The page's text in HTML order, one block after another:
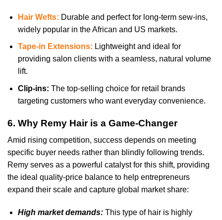
Hair Wefts: Durable and perfect for long-term sew-ins,
widely popular in the African and US markets.
Tape-in Extensions: Lightweight and ideal for
providing salon clients with a seamless, natural volume
lift.
Clip-ins: The top-selling choice for retail brands
targeting customers who want everyday convenience.
6. Why Remy Hair is a Game-Changer
Amid rising competition, success depends on meeting
specific buyer needs rather than blindly following trends.
Remy serves as a powerful catalyst for this shift, providing
the ideal quality-price balance to help entrepreneurs
expand their scale and capture global market share:
High market demands:This type of hair is highly